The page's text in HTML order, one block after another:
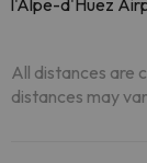
l'Alpe-d'Huez
All distances are
distances may